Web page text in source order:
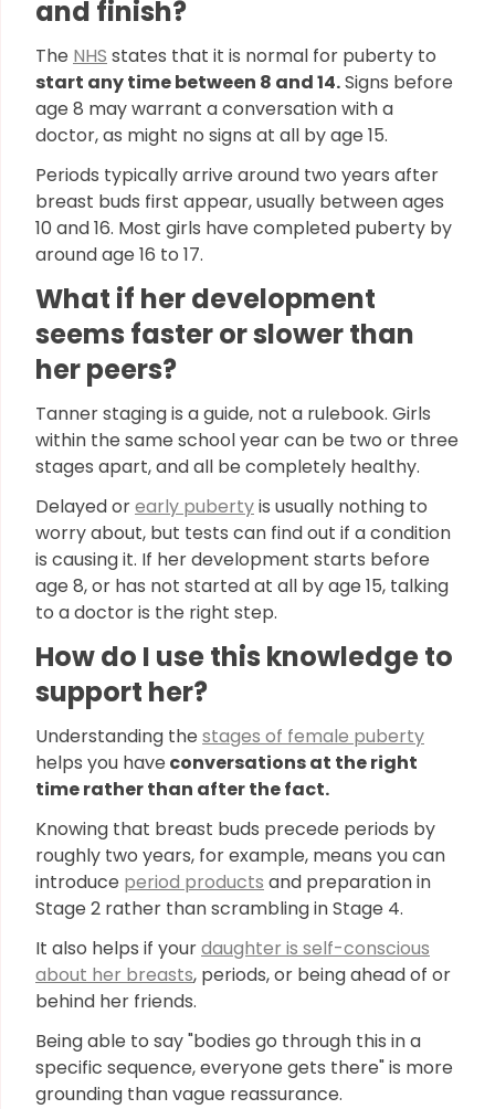
and finish?
The NHS states that it is normal for puberty to
start any time between 8 and 14.Signs before
age 8 may warrant a conversation with a
doctor, as might no signs at all by age 15.
Periods typically arrive around two years after
breast buds first appear, usually between ages
10 and 16. Most girls have completed puberty by
around age 16 to 17.
What if her development
seems faster or slower than
her peers?
Tanner staging is a guide, not a rulebook. Girls
within the same school year can be two or three
stages apart, and all be completely healthy.
Delayed orearly pubertyis usually nothing to
worry about, but tests can find out if a condition
is causing it. If her development starts before
age 8, or has not started at all by age 15, talking
to a doctor is the right step.
How do I use this knowledge to
support her?
Understanding the stages of female puberty
helps you have conversations at the right
time rather than after the fact.
Knowing that breast buds precede periods by
roughly two years, for example, means you can
introduce period products and preparation in
Stage 2 rather than scrambling in Stage 4.
It also helps if yourdaughter is self-conscious
about her breasts, periods, or being ahead of or
behind her friends.
Being able to say "bodies go through this in a
specific sequence, everyone gets there" is more
grounding than vague reassurance.